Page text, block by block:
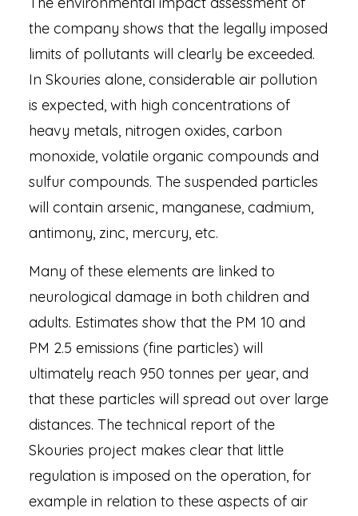
the company shows that the legally imposed
limits of pollutants will clearly be exceeded.
In Skouries alone, considerable air pollution
is expected, with high concentrations of
heavy metals, nitrogen oxides, carbon
monoxide, volatile organic compounds and
sulfur compounds. The suspended particles
will contain arsenic, manganese, cadmium,
antimony, zinc, mercury, etc.
Many of these elements are linked to
neurological damage in both children and
adults. Estimates show that the PM 10 and
PM 2.5 emissions (fine particles) will
ultimately reach 950 tonnes per year, and
that these particles will spread out over large
distances. The technical report of the
Skouries project makes clear that little
regulation is imposed on the operation, for
example in relation to these aspects of air